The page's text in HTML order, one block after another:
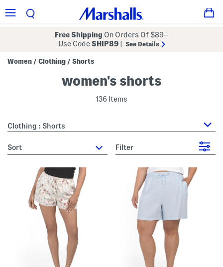
Free Shipping On Orders Of $89+
Use CodeSHIP89 See Details
Women / Clothing / Shorts
women's shorts
136 Items
Clothing : Shorts
sort Filter